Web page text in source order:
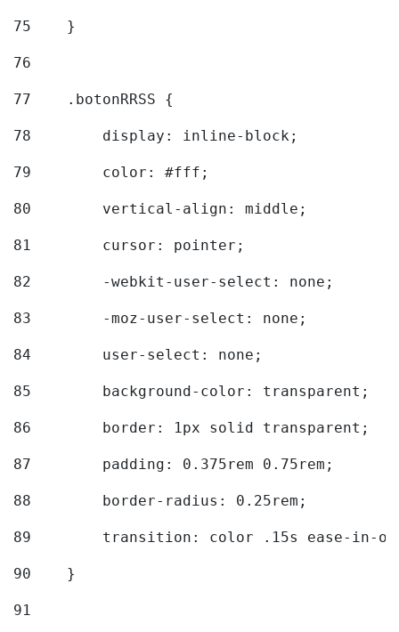
75
    }
76
77
    .botonRRSS {
78
        display: inline-block;
79
        color: #fff;
80
        vertical-align: middle;
81
        cursor: pointer;
82
        -webkit-user-select: none;
83
        -moz-user-select: none;
84
        user-select: none;
85
        background-color: transparent;
86
        border: 1px solid transparent;
87
        padding: 0.375rem 0.75rem;
88
        border-radius: 0.25rem;
89
transition: color .15s ease-in-
90
    }
91